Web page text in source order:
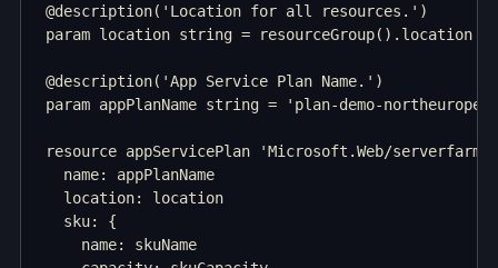
@description('Location for all resources.')
param location string = resourceGroup().location
@description('App Service Plan Name.')
param appPlanName string = 'plan-demo-northeurope'
resource appServicePlan 'Microsoft.Web/
  name: appPlanName
  location: location
  sku: {
    name: skuName